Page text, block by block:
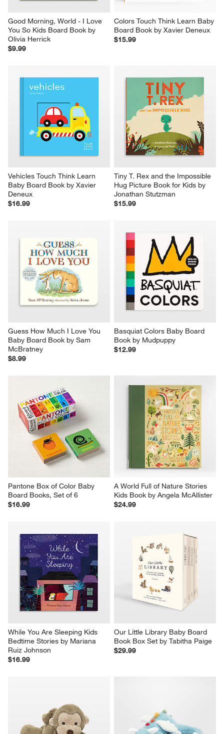
Good Morning, World - I Love
You So Kids Board Book by
Olivia Herrick
$9.99
Colors Touch Think Learn Baby
Board Book by Xavier Deneux
$15.99
Vehicles Touch Think Learn
Baby Board Book by Xavier
Deneux
$16.99
Tiny T. Rex and the Impossible
Hug Picture Book for Kids by
Jonathan Stutzman
$15.99
Guess How Much I Love You
Baby Board Book by Sam
McBratney
$8.99
Basquiat Colors Baby Board
Book by Mudpuppy
$12.99
Pantone Box of Color Baby
Board Books, Set of 6
$16.99
A World Full of Nature Stories
Kids Book by Angela McAllister
$24.99
While You Are Sleeping Kids
Bedtime Stories by Mariana
Ruiz Johnson
$16.99
Our Little Library Baby Board
Book Box Set by Tabitha Paige
$29.99